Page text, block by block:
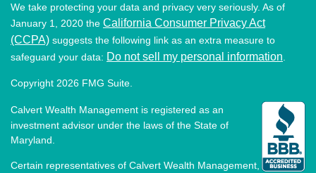
We take protecting your data and privacy very seriously. As of
January 1, 2020 the California Consumer Privacy Act
(CCPA) suggests the following link as an extra measure to
safeguard your data: Do not sell my personal information
Copyright 2026 FMG Suite.
Calvert Wealth Management is registered as an
investment advisor under the laws of the State of
Maryland.
Certain representatives of Calvert Wealth Management,